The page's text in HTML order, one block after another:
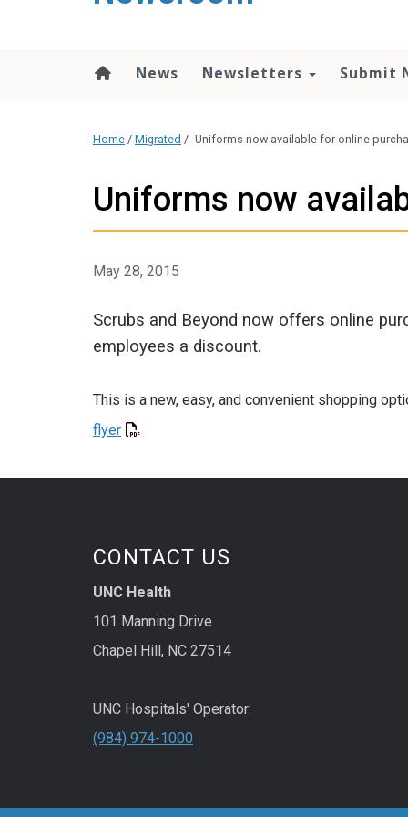
News Newsletters Submit
Home / Migrated / Uniforms now available for online
Uniforms now
May 28, 2015
Scrubs and Beyond now offers online
employees a discount.
This is a new, easy, and convenient shopping
flyer
CONTACT US
UNC Health
101 Manning Drive
Chapel Hill, NC 27514
UNC Hospitals' Operator:
(984) 974-1000